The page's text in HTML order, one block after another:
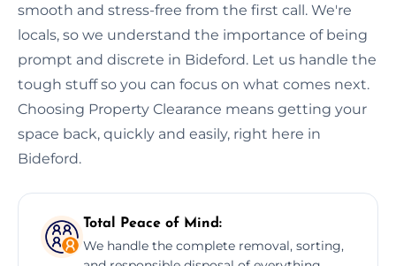
smooth and stress-free from the first call. We're
locals, so we understand the importance of being
prompt and discrete in Bideford. Let us handle the
tough stuff so you can focus on what comes next.
Choosing Property Clearance means getting your
space back, quickly and easily, right here in
Bideford.
Total Peace of Mind:
We handle the complete removal, sorting,